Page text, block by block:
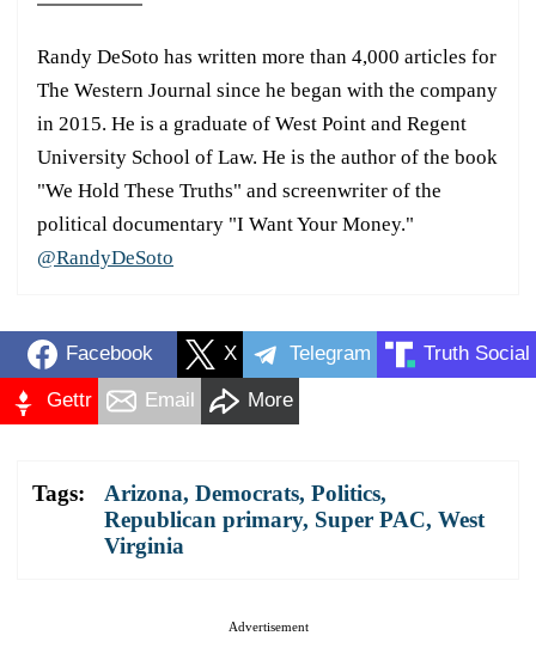
Randy DeSoto has written more than 4,000 articles for
The Western Journal since he began with the company
in 2015. He is a graduate of West Point and Regent
University School of Law. He is the author of the book
"We Hold These Truths" and screenwriter of the
political documentary "I Want Your Money."
@RandyDeSoto
Facebook X Telegram Truth Social
Gettr Email More
Tags: Arizona, Democrats, Politics,
Republican primary, Super PAC, West
Virginia
Advertisement